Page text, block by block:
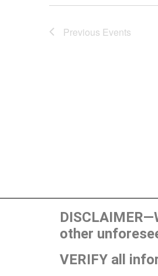
Previous Events
other
VERIFY all